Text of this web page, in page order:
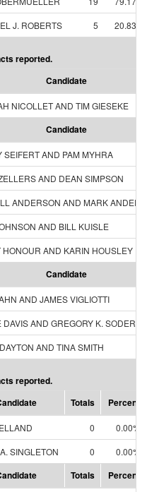
J. ROBERTS
5 20.83%
reported.
Candidate
NICOLLET AND TIM GIESEKE
Candidate
SEIFERT AND PAM MYHRA
AND DEAN SIMPSON
ANDERSON AND MARK
AND BILL KUISLE
HONOUR AND KARIN HOUSLEY
Candidate
AND JAMES VIGLIOTTI
DAVIS AND GREGORY K.
AND TINA SMITH
reported.
Totals Percent
0
0.00%
SINGLETON
0 0.00%
Totals Percent